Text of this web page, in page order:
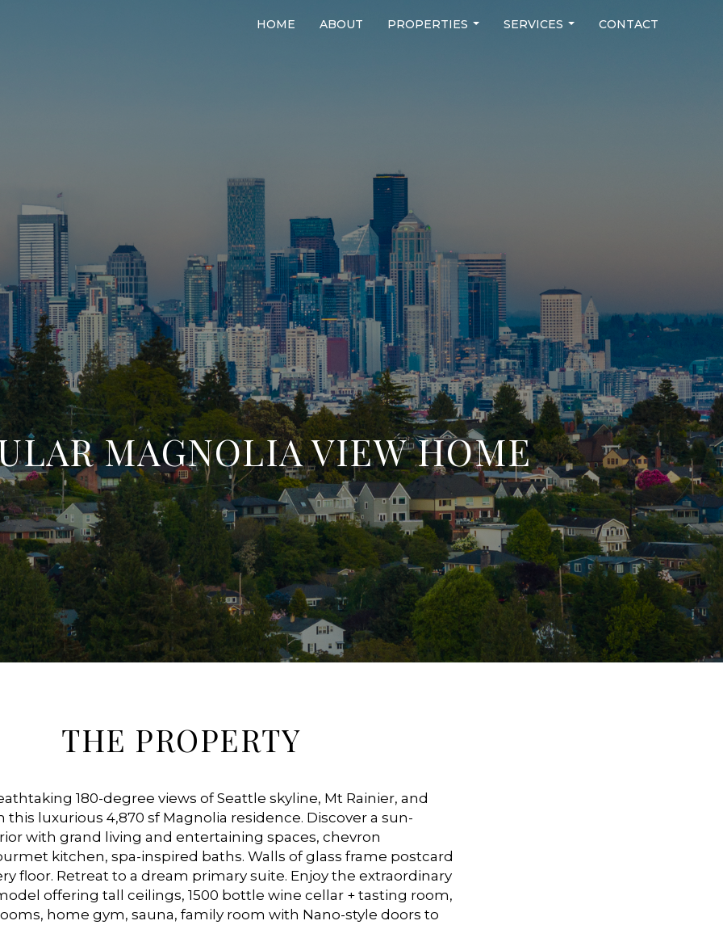
HOME ABOUT
PROPERTIES
SERVICES
CONTACT
MAGNOLIA VIEW HOME
THE PROPERTY
180-degree views of Seattle skyline, Mt Rainier, and
this luxurious 4,870 sf Magnolia residence. Discover a sun-
with grand living and entertaining spaces, chevron
kitchen, spa-inspired baths. Walls of glass frame postcard
floor. Retreat to a dream primary suite. Enjoy the extraordinary
offering tall ceilings, 1500 bottle wine cellar + tasting room,
home gym, sauna, family room with Nano-style doors to